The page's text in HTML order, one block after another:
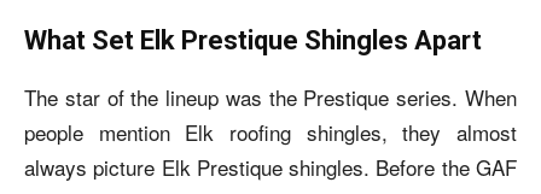
What Set Elk Prestique Shingles Apart
The star of the lineup was the Prestique series. When
people mention Elk roofing shingles, they almost
always picture Elk Prestique shingles. Before the GAF